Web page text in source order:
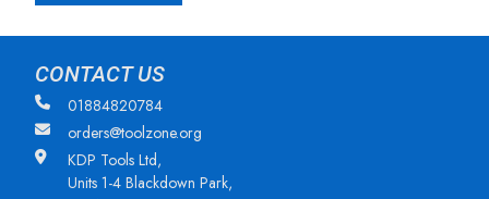
CONTACT US
01884820784
orders@toolzone.org
KDP Tools Ltd,
Units 1-4 Blackdown Park,